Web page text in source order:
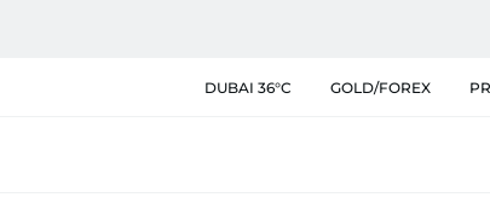
DUBAI 36°C GOLD/FOREX